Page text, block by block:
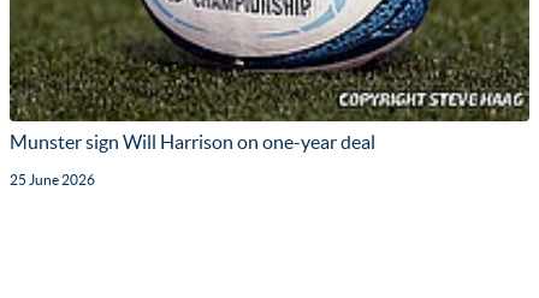
Munster sign Will Harrison on one-year deal
25 June 2026